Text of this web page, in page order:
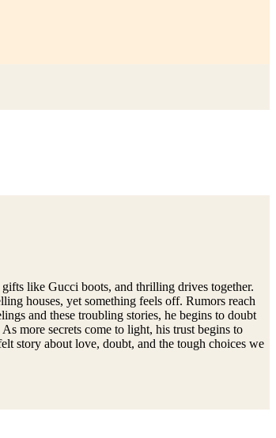
like Gucci boots, and thrilling drives together.
houses, yet something feels off. Rumors reach
and these troubling stories, he begins to doubt
more secrets come to light, his trust begins to
story about love, doubt, and the tough choices we